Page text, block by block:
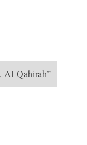
Al-Qahirah”